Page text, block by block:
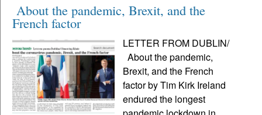
About the pandemic, Brexit, and the
French factor
LETTER FROM DUBLIN/
About the pandemic,
Brexit, and the French
factor by Tim Kirk Ireland
endured the longest